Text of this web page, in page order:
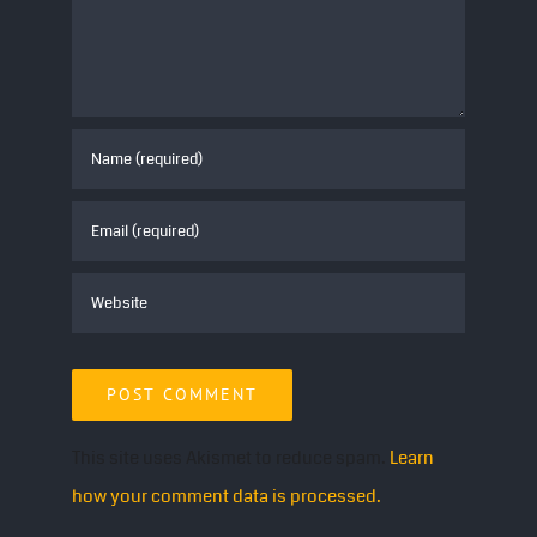
Learn
how your comment data is processed.